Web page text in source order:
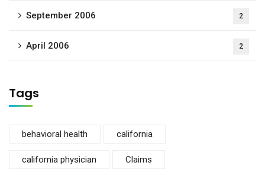
September 2006 2
April 2006 2
Tags
behavioral health california
california physician Claims